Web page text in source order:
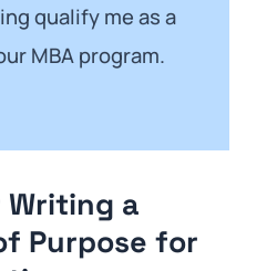
qualify me as a
MBA program.
Writing a
Purpose for